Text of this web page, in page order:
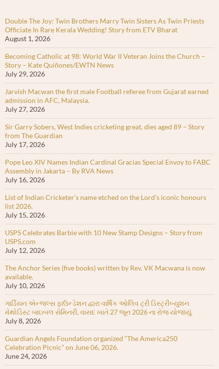
Double The Joy: Twin Brothers Marry Twin Sisters As Twin Priests
Officiate In Rare Kerala Wedding! Story from ETV Bharat
August 1, 2026
Becoming Catholic at 98: World War II Veteran Joins the Church –
Story – Kate Quiñones/EWTN News
July 29, 2026
Jarvish Macwan the first male Football referee from Gujarat earned
admission in AFC, Malaysia.
July 27, 2026
Sir Garry Sobers, West Indies cricketing great, dies aged 89 – Story
from The Guardian
July 17, 2026
Pope Leo XIV Names Indian Cardinal Gracias Special Envoy to FABC
Assembly in Jakarta – By RVA News
July 16, 2026
List of Indian Cricketer’s name etched on the Lord’s iconic honours
list 2026.
July 15, 2026
USPS Celebrates Barbie with 10 New Stamp Designs – Story from
USPS.com
July 12, 2026
The Anchor Series (five books) written by Rev. VK Macwana is now
available.
July 10, 2026
ગાર્ડિયન એન્જલ્સ ફાઉન્ડેશન દ્વારા વાર્ષિક ઓલિવ ટ્રી ડિસ્ટ્રીબ્યુશન
મેથોડિસ્ટ બાઇબલ સેમિનરી, વાસદ ખાતે 27 જૂન 2026 ના રોજ યોજાયું.
July 8, 2026
Guardian Angels Foundation organized “The America250
Celebration Picnic” on June 06, 2026.
June 24, 2026